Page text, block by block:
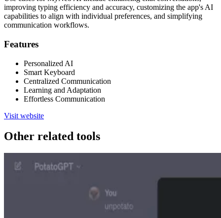
improving typing efficiency and accuracy, customizing the app's AI
capabilities to align with individual preferences, and simplifying
communication workflows.
Features
Personalized AI
Smart Keyboard
Centralized Communication
Learning and Adaptation
Effortless Communication
Visit website
Other related tools